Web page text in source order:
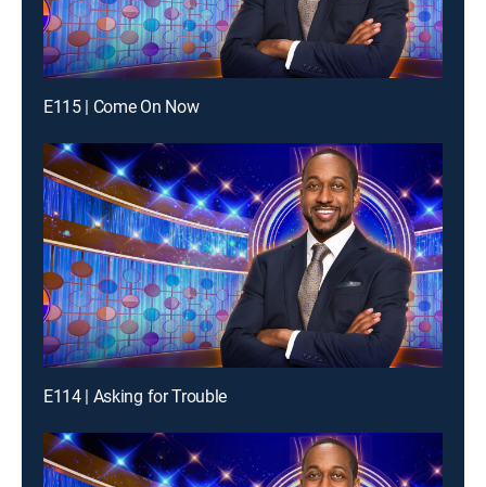
E115 | Come On Now
E114 | Asking for Trouble